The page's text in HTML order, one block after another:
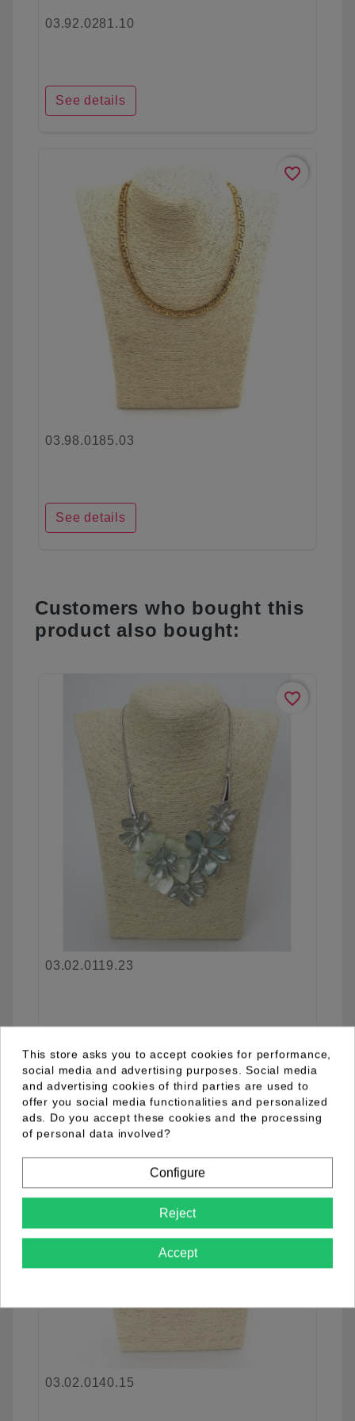
03.92.0281.10
See details
favorite_border
03.98.0185.03
See details
Customers who bought this
product also bought:
favorite_border
03.02.0119.23
favorite_border
03.02.0140.15
This store asks you to accept cookies for performance,
social media and advertising purposes. Social media
and advertising cookies of third parties are used to
offer you social media functionalities and personalized
ads. Do you accept these cookies and the processing
of personal data involved?
Configure
Reject
Accept